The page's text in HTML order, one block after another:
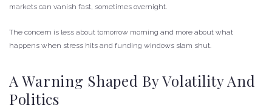
markets can vanish fast, sometimes overnight.
The concern is less about tomorrow morning and more about what
happens when stress hits and funding windows slam shut.
A Warning Shaped By Volatility And
Politics